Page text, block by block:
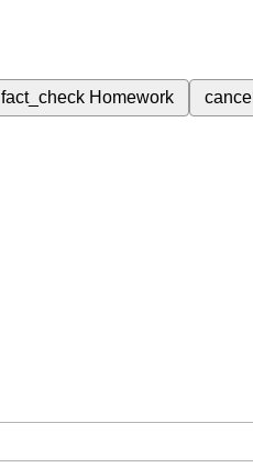
fact_check Homework cancel